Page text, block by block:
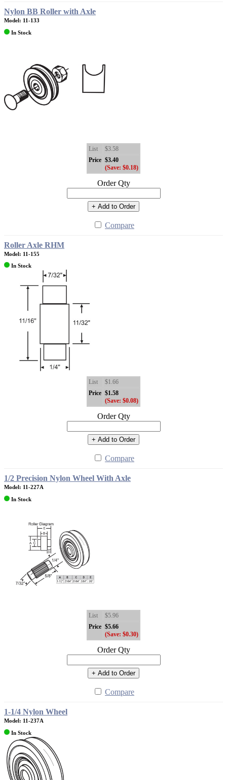
Nylon BB Roller with Axle
Model: 11-133
In Stock
List
$3.58
Price $3.40
(Save: $0.18)
Order Qty
+ Add to Order
Compare
Roller Axle RHM
Model: 11-155
In Stock
List
$1.66
Price $1.58
(Save: $0.08)
Order Qty
+ Add to Order
Compare
1/2 Precision Nylon Wheel With Axle
Model: 11-227A
In Stock
List
$5.96
Price $5.66
(Save: $0.30)
Order Qty
+ Add to Order
Compare
1-1/4 Nylon Wheel
Model: 11-237A
In Stock